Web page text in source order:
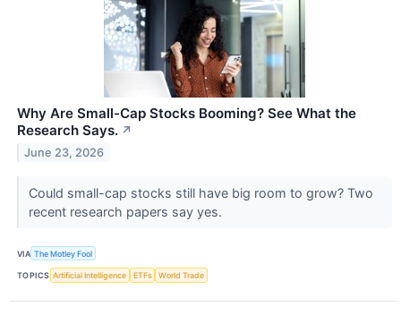
Why Are Small-Cap Stocks Booming? See What the
Research Says. ↗
June 23, 2026
Could small-cap stocks still have big room to grow? Two
recent research papers say yes.
VIA The Motley Fool
TOPICS Artificial Intelligence ETFs World Trade